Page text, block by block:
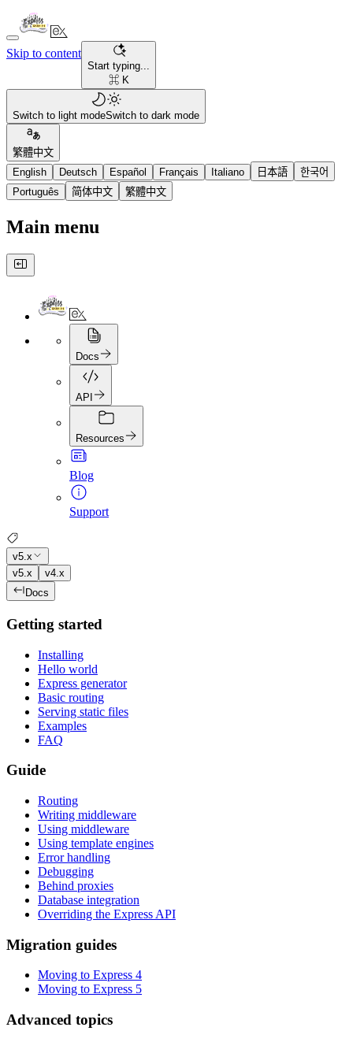
Skip to content
Start typing...
⌘ K
Switch to light modeSwitch to dark mode
繁體中文
English
Deutsch Español Français Italiano 日本語
한국어
Português
简体中文 繁體中文
Main menu
Docs
API
Resources
Blog
Support
v5.x
v5.x
v4.x
Docs
Getting started
Installing
Hello world
Express generator
Basic routing
Serving static files
Examples
FAQ
Guide
Routing
Writing middleware
Using middleware
Using template engines
Error handling
Debugging
Behind proxies
Database integration
Overriding the Express API
Migration guides
Moving to Express 4
Moving to Express 5
Advanced topics